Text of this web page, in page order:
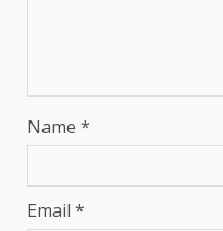
Name *
Email *